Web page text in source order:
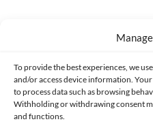
To provide the best experiences, we
and/or access device information.
to process data such as browsing
Withholding or withdrawing consent
and functions.